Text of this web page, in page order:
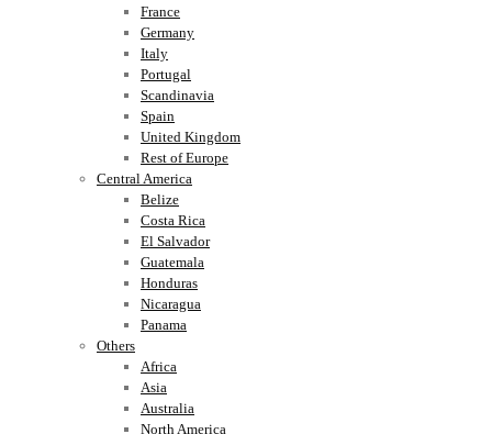
France
Germany
Italy
Portugal
Scandinavia
Spain
United Kingdom
Rest of Europe
Central America
Belize
Costa Rica
El Salvador
Guatemala
Honduras
Nicaragua
Panama
Others
Africa
Asia
Australia
North America